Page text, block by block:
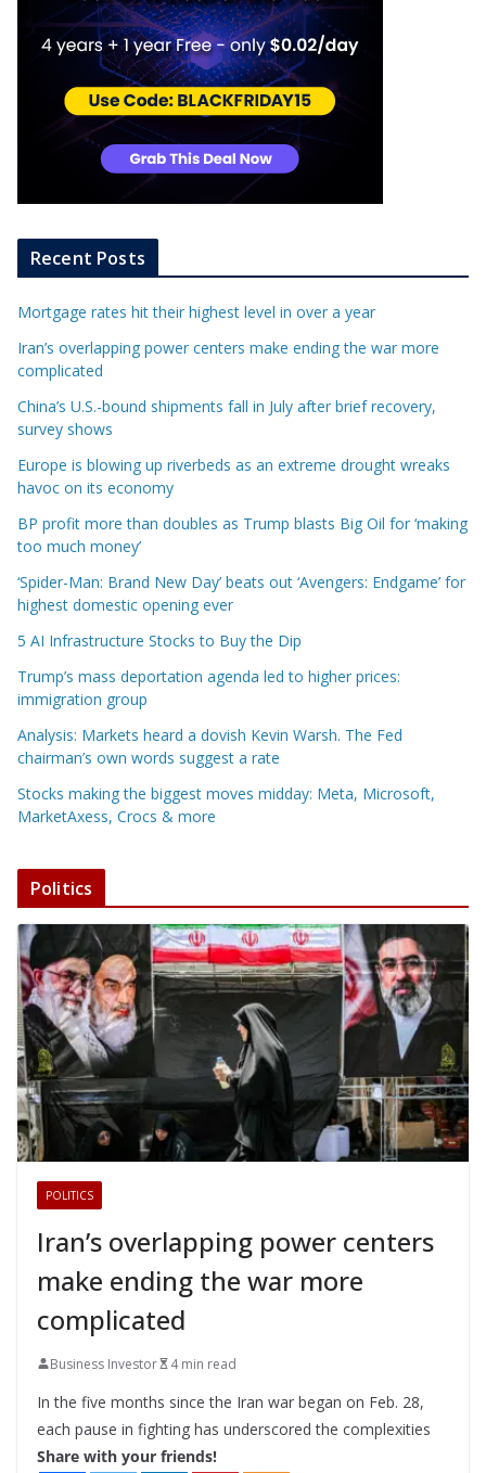
Recent Posts
Mortgage rates hit their highest level in over a year
Iran’s overlapping power centers make ending the war more
complicated
China’s U.S.-bound shipments fall in July after brief recovery,
survey shows
Europe is blowing up riverbeds as an extreme drought wreaks
havoc on its economy
BP profit more than doubles as Trump blasts Big Oil for ‘making
too much money’
‘Spider-Man: Brand New Day’ beats out ‘Avengers: Endgame’ for
highest domestic opening ever
5 AI Infrastructure Stocks to Buy the Dip
Trump’s mass deportation agenda led to higher prices:
immigration group
Analysis: Markets heard a dovish Kevin Warsh. The Fed
chairman’s own words suggest a rate
Stocks making the biggest moves midday: Meta, Microsoft,
MarketAxess, Crocs & more
Politics
POLITICS
Iran’s overlapping power centers
make ending the war more
complicated
Business Investor 4 min read
In the five months since the Iran war began on Feb. 28,
each pause in fighting has underscored the complexities
Share with your friends!